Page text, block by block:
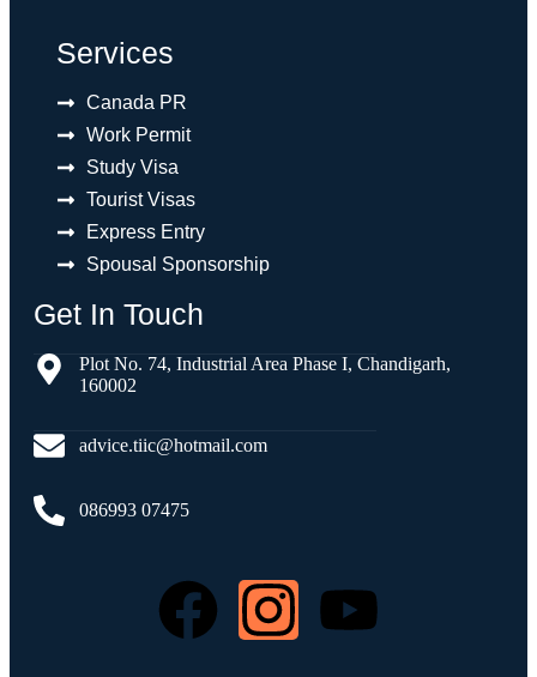
Services
Canada PR
Work Permit
Study Visa
Tourist Visas
Express Entry
Spousal Sponsorship
Get In Touch
Plot No. 74, Industrial Area Phase I, Chandigarh,
160002
advice.tiic@hotmail.com
086993 07475